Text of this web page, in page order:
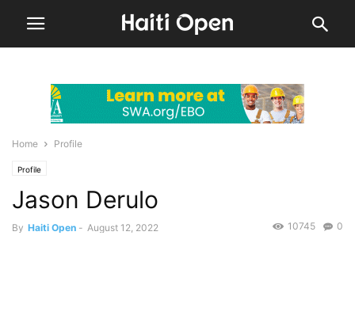
Home Profile
Profile
Jason Derulo
By Haiti Open - August 12, 2022 0
10745